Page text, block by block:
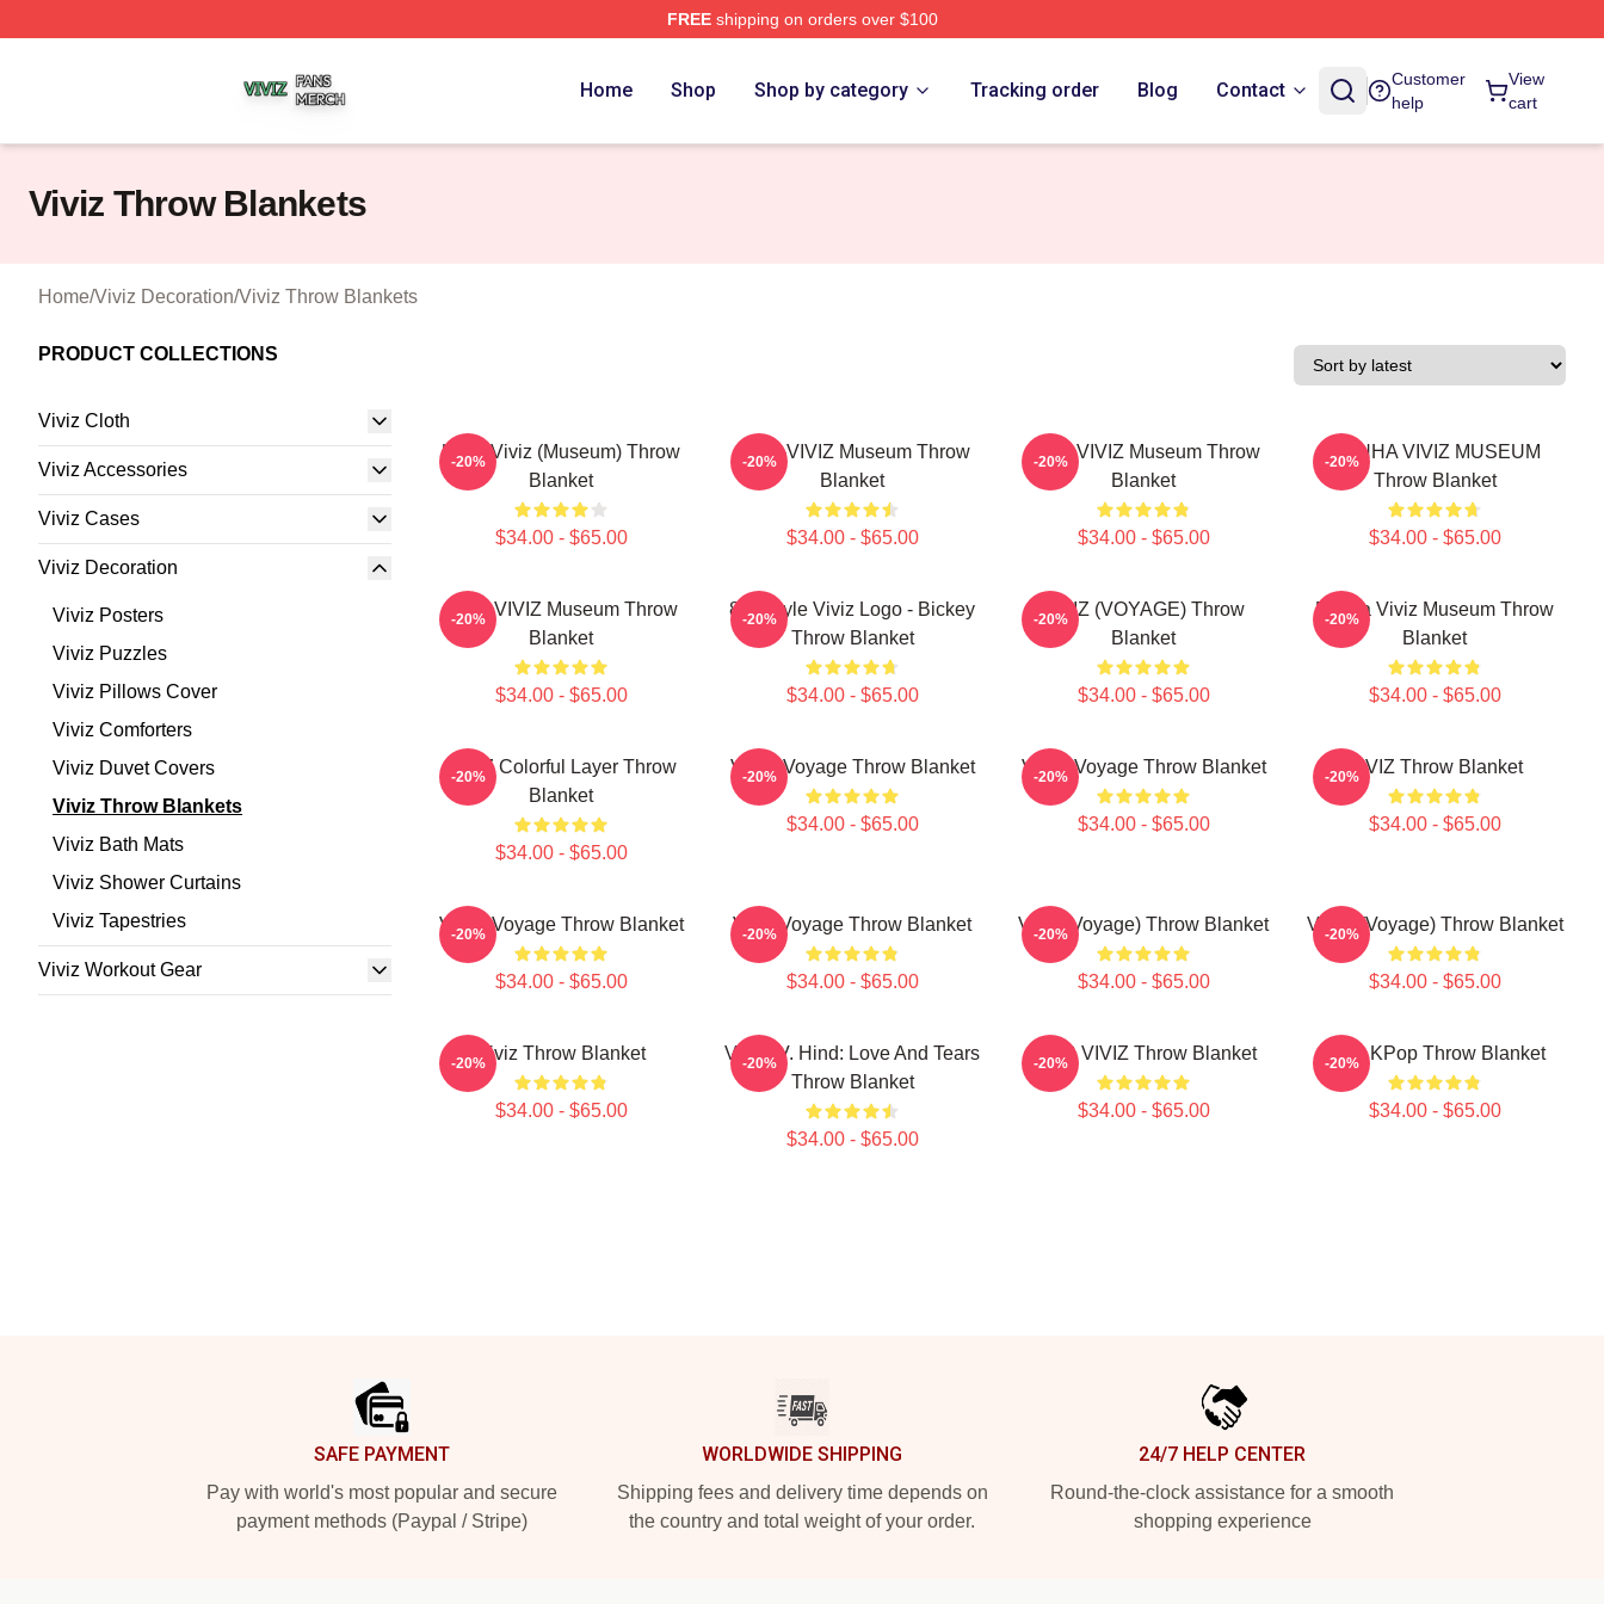
FREEshipping on orders over $100
Home Shop Shop by category Tracking order Blog Contact
Customer
help
View
cart
Viviz Throw Blankets
Home/Viviz Decoration/Viviz Throw Blankets
PRODUCT COLLECTIONS
Viviz Cloth
Viviz Accessories
Viviz Cases
Viviz Decoration
Viviz Posters
Viviz Puzzles
Viviz Pillows Cover
Viviz Comforters
Viviz Duvet Covers
Viviz Throw Blankets
Viviz Bath Mats
Viviz Shower Curtains
Viviz Tapestries
Viviz Workout Gear
UMJI Viviz (Museum) Throw
Blanket
$34.00 - $65.00
-20%
SINB-VIVIZ Museum Throw
Blanket
$34.00 - $65.00
-20%
SINB VIVIZ Museum Throw
Blanket
$34.00 - $65.00
-20%
EUNHA VIVIZ MUSEUM
Throw Blanket
$34.00 - $65.00
-20%
UMJI VIVIZ Museum Throw
Blanket
$34.00 - $65.00
-20%
8bit Style Viviz Logo - Bickey
Throw Blanket
$34.00 - $65.00
-20%
VIVIZ (VOYAGE) Throw
Blanket
$34.00 - $65.00
-20%
Eunha Viviz Museum Throw
Blanket
$34.00 - $65.00
-20%
VIVIZ Colorful Layer Throw
Blanket
$34.00 - $65.00
-20% VIVIZ Voyage Throw Blanket
$34.00 - $65.00
-20% VIVIZ Voyage Throw Blanket
$34.00 - $65.00
-20% VIVIZ Throw Blanket
$34.00 - $65.00
-20%
VIVIZ Voyage Throw Blanket
$34.00 - $65.00
-20% Viviz Voyage Throw Blanket
$34.00 - $65.00
-20% Viviz (Voyage) Throw Blanket
$34.00 - $65.00
-20% VIVIZ (Voyage) Throw Blanket
$34.00 - $65.00
-20%
Viviz Throw Blanket
$34.00 - $65.00
-20%
VIVIZ V. Hind: Love And Tears
Throw Blanket
$34.00 - $65.00
-20% SINB VIVIZ Throw Blanket
$34.00 - $65.00
-20% Viviz KPop Throw Blanket
$34.00 - $65.00
-20%
SAFE PAYMENT
Pay with world's most popular and secure
payment methods (Paypal / Stripe)
WORLDWIDE SHIPPING
Shipping fees and delivery time depends on
the country and total weight of your order.
24/7 HELP CENTER
Round-the-clock assistance for a smooth
shopping experience